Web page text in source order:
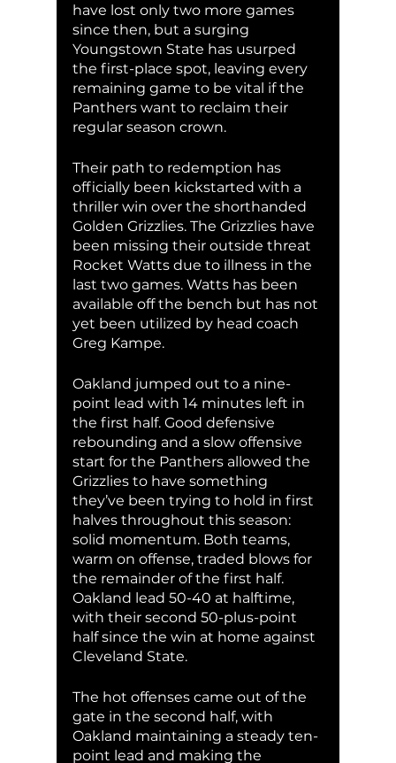
have lost only two more games
since then, but a surging
Youngstown State has usurped
the first-place spot, leaving every
remaining game to be vital if the
Panthers want to reclaim their
regular season crown.
Their path to redemption has
officially been kickstarted with a
thriller win over the shorthanded
Golden Grizzlies. The Grizzlies have
been missing their outside threat
Rocket Watts due to illness in the
last two games. Watts has been
available off the bench but has not
yet been utilized by head coach
Greg Kampe.
Oakland jumped out to a nine-
point lead with 14 minutes left in
the first half. Good defensive
rebounding and a slow offensive
start for the Panthers allowed the
Grizzlies to have something
they’ve been trying to hold in first
halves throughout this season:
solid momentum. Both teams,
warm on offense, traded blows for
the remainder of the first half.
Oakland lead 50-40 at halftime,
with their second 50-plus-point
half since the win at home against
Cleveland State.
The hot offenses came out of the
gate in the second half, with
Oakland maintaining a steady ten-
point lead and making the